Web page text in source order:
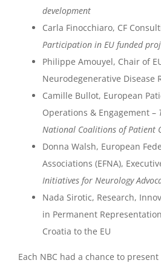
development
Carla Finocchiaro, CF
Participation in EU funded
Philippe Amouyel, Chair of
Neurodegenerative Disease
Camille Bullot, European
Operations & Engagement –
National Coalitions of Patient
Donna Walsh, European
Associations (EFNA),
Initiatives for Neurology
Nada Sirotic, Research,
in Permanent
Croatia to the EU
Each NBC had a chance to